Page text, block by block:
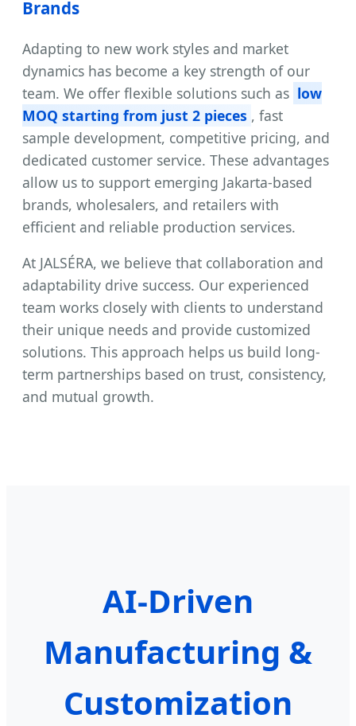
Brands
Adapting to new work styles and market
dynamics has become a key strength of our
team. We offer flexible solutions such as low
MOQ starting from just 2 pieces , fast
sample development, competitive pricing, and
dedicated customer service. These advantages
allow us to support emerging Jakarta-based
brands, wholesalers, and retailers with
efficient and reliable production services.
At JALSÉRA, we believe that collaboration and
adaptability drive success. Our experienced
team works closely with clients to understand
their unique needs and provide customized
solutions. This approach helps us build long-
term partnerships based on trust, consistency,
and mutual growth.
AI-Driven
Manufacturing &
Customization